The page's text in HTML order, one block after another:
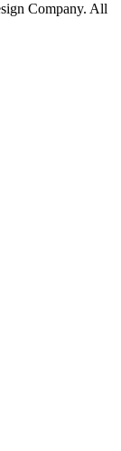
Company. All